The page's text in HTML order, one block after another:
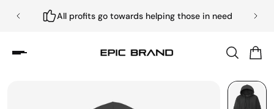
All profits go towards helping those in need